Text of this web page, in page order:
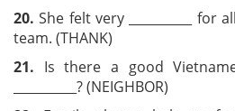
20. She felt very __________
team. (THANK)
21. Is there a good
__________? (NEIGHBOR)